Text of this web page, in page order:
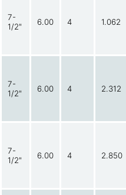
7-
1/2"
6.00 4 1.062
7-
1/2"
6.00 4 2.312
7-
1/2"
6.00 4 2.850